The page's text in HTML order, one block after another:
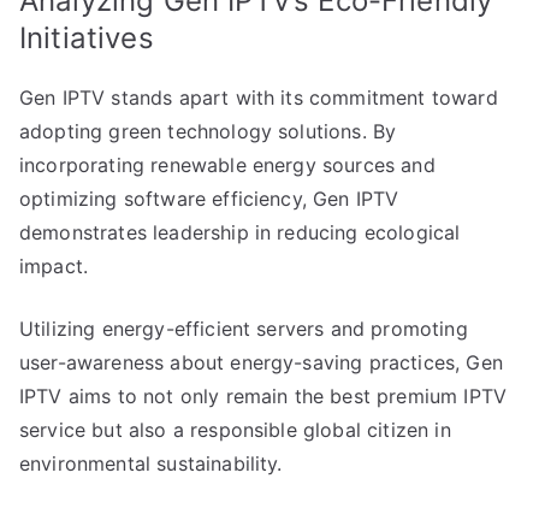
Initiatives
Gen IPTV stands apart with its commitment toward
adopting green technology solutions. By
incorporating renewable energy sources and
optimizing software efficiency, Gen IPTV
demonstrates leadership in reducing ecological
impact.
Utilizing energy-efficient servers and promoting
user-awareness about energy-saving practices, Gen
IPTV aims to not only remain the best premium IPTV
service but also a responsible global citizen in
environmental sustainability.